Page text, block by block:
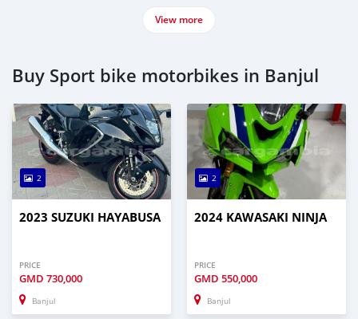
View more
Buy Sport bike motorbikes in Banjul
2
2023 SUZUKI HAYABUSA
PRICE
GMD 730,000
Banjul
2
2024 KAWASAKI NINJA
PRICE
GMD 550,000
Banjul